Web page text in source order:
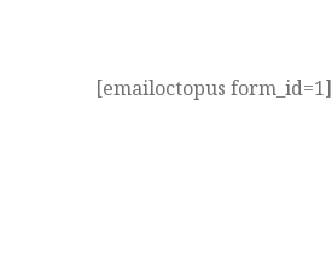
[emailoctopus form_id=1]